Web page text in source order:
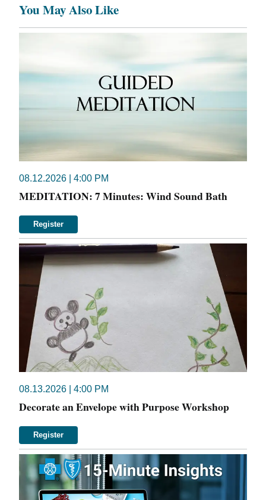
You May Also Like
08.12.2026 | 4:00 PM
MEDITATION: 7 Minutes: Wind Sound Bath
Register
08.13.2026 | 4:00 PM
Decorate an Envelope with Purpose Workshop
Register